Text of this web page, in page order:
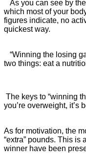
As you can see by
which most of your
figures indicate, no
quickest way.
“Winning the losing
two things: eat a
The keys to “winning
you’re overweight,
As for motivation, the
“extra” pounds. This is
winner have been